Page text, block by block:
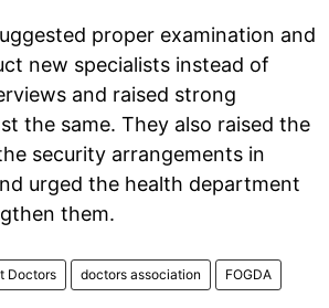
proper examination and
new specialists instead of
and raised strong
the same. They also raised the
security arrangements in
urged the health department
them.
Doctors doctors association FOGDA